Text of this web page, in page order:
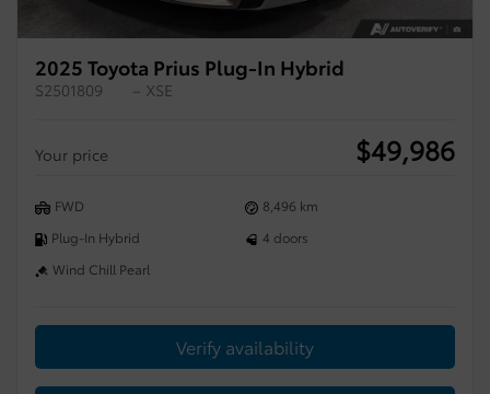
2025 Toyota Prius Plug-In Hybrid
S2501809 – XSE
Your price $49,986
FWD
8,496 km
Plug-In Hybrid
4 doors
Wind Chill Pearl
Verify availability